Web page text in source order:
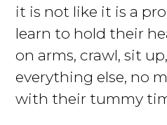
it is not like it is a
learn to hold their
on arms, crawl, sit
everything else, no
with their tummy